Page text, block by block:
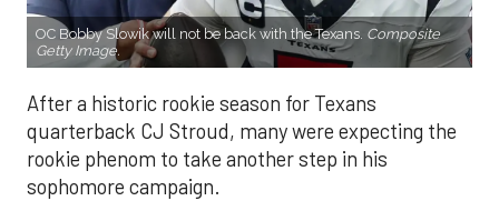
OC Bobby Slowik will not be back with the Texans. Composite
Getty Image.
After a historic rookie season for Texans
quarterback CJ Stroud, many were expecting the
rookie phenom to take another step in his
sophomore campaign.